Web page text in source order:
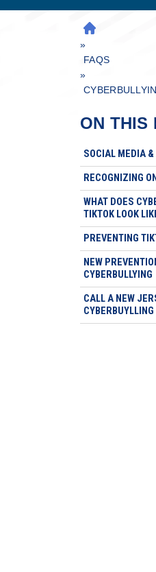
H
O
M
E
»
FAQS
»
ON THIS
SOCIAL MEDIA &
RECOGNIZING
WHAT DOES
TIKTOK LOOK
PREVENTING
NEW
CYBERBULLYING
CALL A NEW